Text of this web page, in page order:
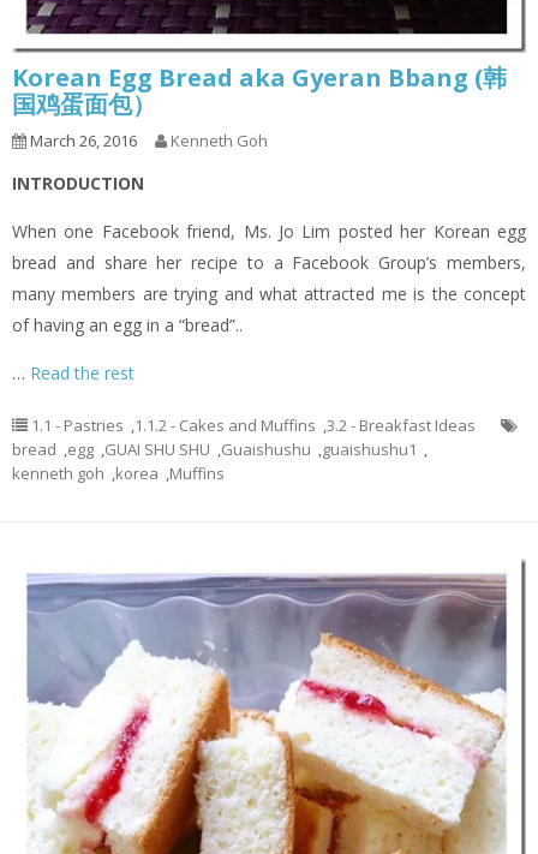
Korean Egg Bread aka Gyeran Bbang (韩
国鸡蛋面包）
March 26, 2016 Kenneth Goh
INTRODUCTION
When one Facebook friend, Ms. Jo Lim posted her Korean egg
bread and share her recipe to a Facebook Group’s members,
many members are trying and what attracted me is the concept
of having an egg in a “bread”..
… Read the rest
1.1 - Pastries ,1.1.2 - Cakes and Muffins ,3.2 - Breakfast Ideas
bread ,egg ,GUAI SHU SHU ,Guaishushu ,guaishushu1 ,
kenneth goh ,korea ,Muffins